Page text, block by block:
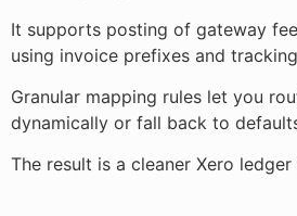
It supports posting of gateway
using invoice prefixes and
Granular mapping rules let you
dynamically or fall back to
The result is a cleaner Xero